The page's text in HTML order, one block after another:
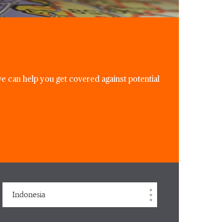
can help you get covered against potential
Indonesia